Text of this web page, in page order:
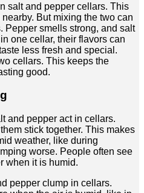
salt and pepper cellars. This
But mixing the two can
Pepper smells strong, and salt
one cellar, their flavors can
less fresh and special.
cellars. This keeps the
good.
and pepper act in cellars.
stick together. This makes
weather, like during
worse. People often see
when it is humid.
pepper clump in cellars.